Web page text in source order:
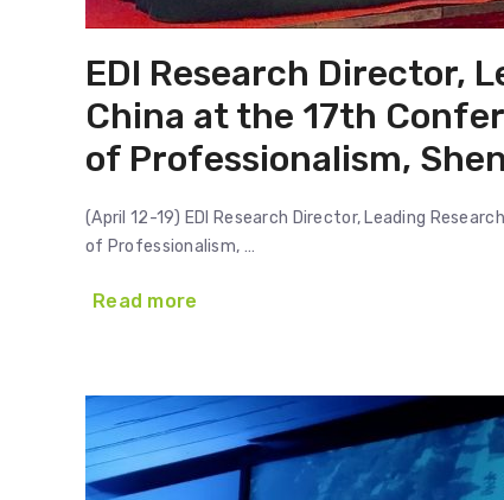
EDI Research Director,
China at the 17th
of Professionalism,
(April 12-19) EDI Research Director, Leading
of Professionalism, …
Read more